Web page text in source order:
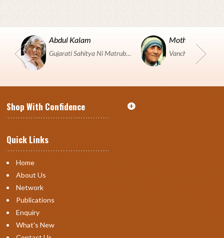
Abdul Kalam
Gujarati Sahitya Ni Matrubhumi Etle "SHRI HARIHAR PUSTAKALAYA, Surat".
Mother Teresa
Shop With Confidence
Quick Links
Home
About Us
Network
Publications
Enquiry
What's New